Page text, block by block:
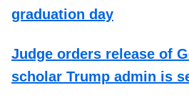
graduation day
Judge orders release of
scholar Trump admin is